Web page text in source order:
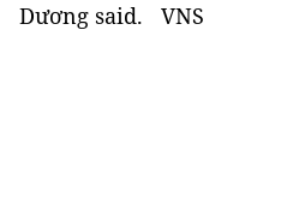
Dương said. VNS